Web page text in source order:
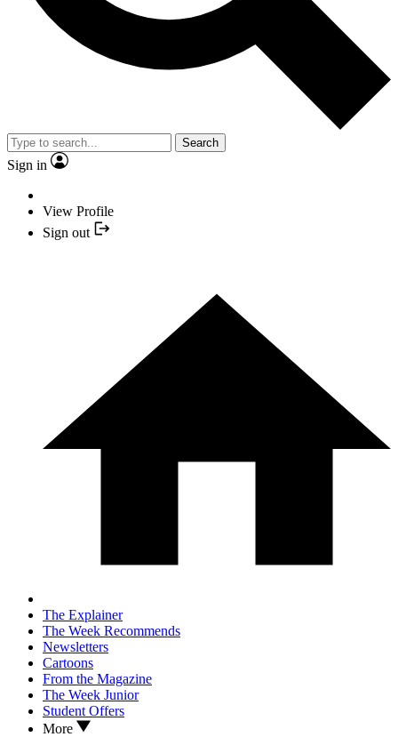
Search
Sign in
View Profile
Sign out
The Explainer
The Week Recommends
Newsletters
Cartoons
From the Magazine
The Week Junior
Student Offers
More